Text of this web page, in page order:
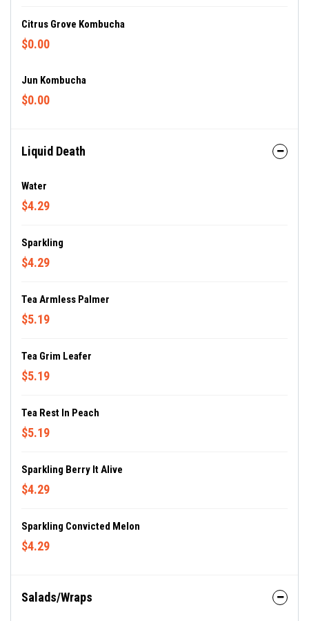
Citrus Grove Kombucha
$0.00
Jun Kombucha
$0.00
Liquid Death
Water
$4.29
Sparkling
$4.29
Tea Armless Palmer
$5.19
Tea Grim Leafer
$5.19
Tea Rest In Peach
$5.19
Sparkling Berry It Alive
$4.29
Sparkling Convicted Melon
$4.29
Salads/Wraps